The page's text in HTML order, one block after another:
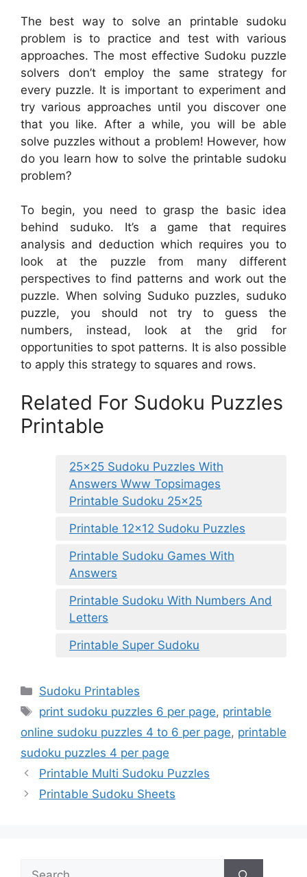
The best way to solve an printable sudoku
problem is to practice and test with various
approaches. The most effective Sudoku puzzle
solvers don’t employ the same strategy for
every puzzle. It is important to experiment and
try various approaches until you discover one
that you like. After a while, you will be able
solve puzzles without a problem! However, how
do you learn how to solve the printable sudoku
problem?
To begin, you need to grasp the basic idea
behind suduko. It’s a game that requires
analysis and deduction which requires you to
look at the puzzle from many different
perspectives to find patterns and work out the
puzzle. When solving Suduko puzzles, suduko
puzzle, you should not try to guess the
numbers, instead, look at the grid for
opportunities to spot patterns. It is also possible
to apply this strategy to squares and rows.
Related For Sudoku Puzzles
Printable
25×25 Sudoku Puzzles With
Answers Www Topsimages
Printable Sudoku 25×25
Printable 12×12 Sudoku Puzzles
Printable Sudoku Games With
Answers
Printable Sudoku With Numbers And
Letters
Printable Super Sudoku
Categories
Sudoku Printables
Tags
print sudoku puzzles 6 per page, printable
online sudoku puzzles 4 to 6 per page, printable
sudoku puzzles 4 per page
Printable Multi Sudoku Puzzles
Printable Sudoku Sheets
Search